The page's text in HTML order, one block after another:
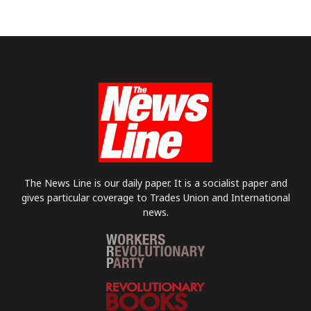
The News Line is our daily paper. It is a socialist paper and
gives particular coverage to Trades Union and International
news.